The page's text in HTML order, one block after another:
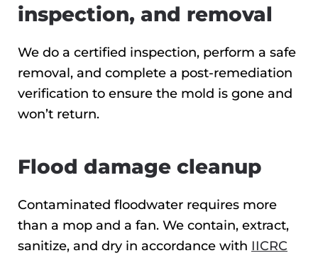
inspection, and removal
We do a certified inspection, perform a safe
removal, and complete a post-remediation
verification to ensure the mold is gone and
won’t return.
Flood damage cleanup
Contaminated floodwater requires more
than a mop and a fan. We contain, extract,
sanitize, and dry in accordance with IICRC